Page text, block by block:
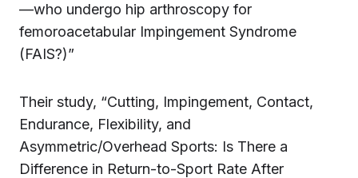
—who undergo hip arthroscopy for
femoroacetabular Impingement Syndrome
(FAIS?)”
Their study, “Cutting, Impingement, Contact,
Endurance, Flexibility, and
Asymmetric/Overhead Sports: Is There a
Difference in Return-to-Sport Rate After